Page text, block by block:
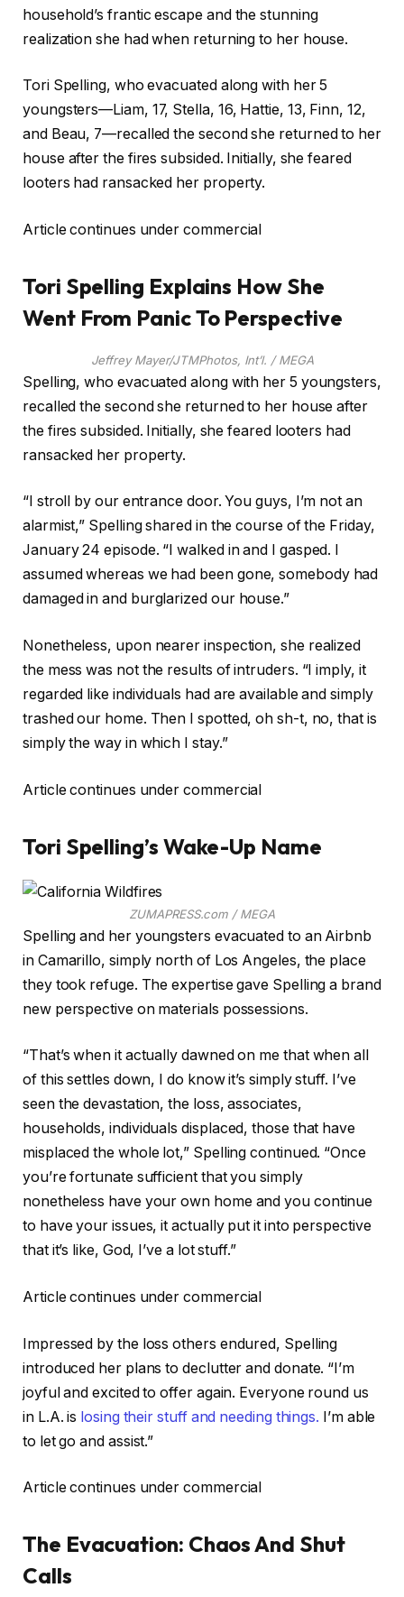
household’s frantic escape and the stunning
realization she had when returning to her house.
Tori Spelling, who evacuated along with her 5
youngsters—Liam, 17, Stella, 16, Hattie, 13, Finn, 12,
and Beau, 7—recalled the second she returned to her
house after the fires subsided. Initially, she feared
looters had ransacked her property.
Article continues under commercial
Tori Spelling Explains How She
Went From Panic To Perspective
Jeffrey Mayer/JTMPhotos, Int’l. / MEGA
Spelling, who evacuated along with her 5 youngsters,
recalled the second she returned to her house after
the fires subsided. Initially, she feared looters had
ransacked her property.
“I stroll by our entrance door. You guys, I’m not an
alarmist,” Spelling shared in the course of the Friday,
January 24 episode. “I walked in and I gasped. I
assumed whereas we had been gone, somebody had
damaged in and burglarized our house.”
Nonetheless, upon nearer inspection, she realized
the mess was not the results of intruders. “I imply, it
regarded like individuals had are available and simply
trashed our home. Then I spotted, oh sh-t, no, that is
simply the way in which I stay.”
Article continues under commercial
Tori Spelling’s Wake-Up Name
ZUMAPRESS.com / MEGA
Spelling and her youngsters evacuated to an Airbnb
in Camarillo, simply north of Los Angeles, the place
they took refuge. The expertise gave Spelling a brand
new perspective on materials possessions.
“That’s when it actually dawned on me that when all
of this settles down, I do know it’s simply stuff. I’ve
seen the devastation, the loss, associates,
households, individuals displaced, those that have
misplaced the whole lot,” Spelling continued. “Once
you’re fortunate sufficient that you simply
nonetheless have your own home and you continue
to have your issues, it actually put it into perspective
that it’s like, God, I’ve a lot stuff.”
Article continues under commercial
Impressed by the loss others endured, Spelling
introduced her plans to declutter and donate. “I’m
joyful and excited to offer again. Everyone round us
in L.A. is losing their stuff and needing things. I’m able
to let go and assist.”
Article continues under commercial
The Evacuation: Chaos And Shut
Calls